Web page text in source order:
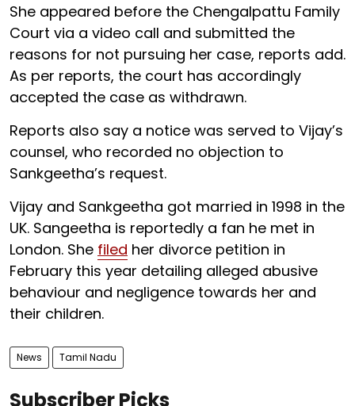
She appeared before the Chengalpattu Family
Court via a video call and submitted the
reasons for not pursuing her case, reports add.
As per reports, the court has accordingly
accepted the case as withdrawn.
Reports also say a notice was served to Vijay’s
counsel, who recorded no objection to
Sankgeetha’s request.
Vijay and Sankgeetha got married in 1998 in the
UK. Sangeetha is reportedly a fan he met in
London. She filed her divorce petition in
February this year detailing alleged abusive
behaviour and negligence towards her and
their children.
News Tamil Nadu
Subscriber Picks